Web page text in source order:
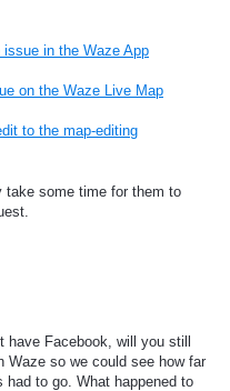
issue in the Waze App
on the Waze Live Map
to the map-editing
take some time for them to
have Facebook, will you still
Waze so we could see how far
had to go. What happened to